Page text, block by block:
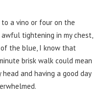
to a vino or four on the
tightening in my chest,
the blue, I know that
brisk walk could mean
and having a good day